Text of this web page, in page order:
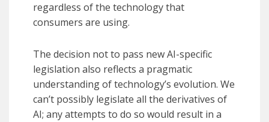
regardless of the technology that
consumers are using.
The decision not to pass new AI-specific
legislation also reflects a pragmatic
understanding of technology’s evolution. We
can’t possibly legislate all the derivatives of
AI; any attempts to do so would result in a